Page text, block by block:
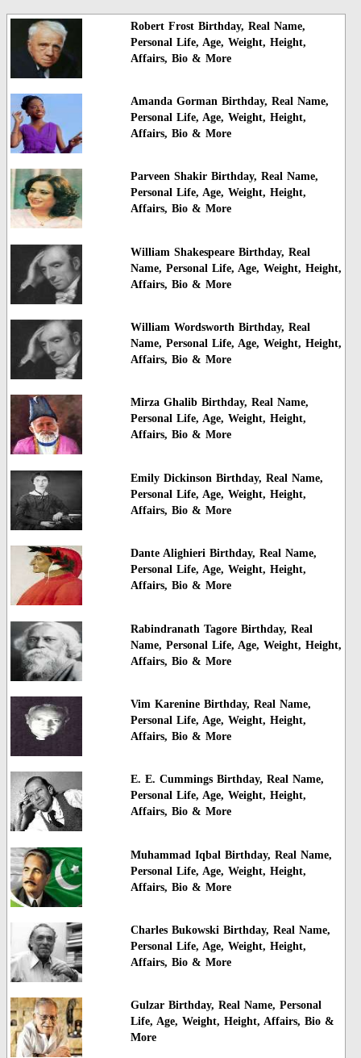
Robert Frost Birthday, Real Name,
Personal Life, Age, Weight, Height,
Affairs, Bio & More
Amanda Gorman Birthday, Real Name,
Personal Life, Age, Weight, Height,
Affairs, Bio & More
Parveen Shakir Birthday, Real Name,
Personal Life, Age, Weight, Height,
Affairs, Bio & More
William Shakespeare Birthday, Real
Name, Personal Life, Age, Weight, Height,
Affairs, Bio & More
William Wordsworth Birthday, Real
Name, Personal Life, Age, Weight, Height,
Affairs, Bio & More
Mirza Ghalib Birthday, Real Name,
Personal Life, Age, Weight, Height,
Affairs, Bio & More
Emily Dickinson Birthday, Real Name,
Personal Life, Age, Weight, Height,
Affairs, Bio & More
Dante Alighieri Birthday, Real Name,
Personal Life, Age, Weight, Height,
Affairs, Bio & More
Rabindranath Tagore Birthday, Real
Name, Personal Life, Age, Weight, Height,
Affairs, Bio & More
Vim Karenine Birthday, Real Name,
Personal Life, Age, Weight, Height,
Affairs, Bio & More
E. E. Cummings Birthday, Real Name,
Personal Life, Age, Weight, Height,
Affairs, Bio & More
Muhammad Iqbal Birthday, Real Name,
Personal Life, Age, Weight, Height,
Affairs, Bio & More
Charles Bukowski Birthday, Real Name,
Personal Life, Age, Weight, Height,
Affairs, Bio & More
Gulzar Birthday, Real Name, Personal
Life, Age, Weight, Height, Affairs, Bio &
More